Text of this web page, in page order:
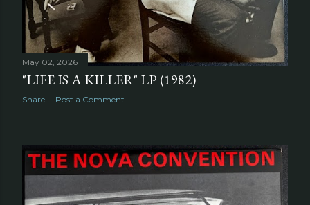
Share Post a Comment
May 02, 2026
"LIFE IS A KILLER" LP (1982)
Share Post a Comment